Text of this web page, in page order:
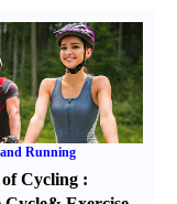
Running
Cycling :